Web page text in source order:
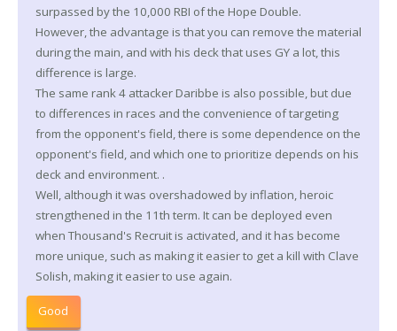
surpassed by the 10,000 RBI of the Hope Double.
However, the advantage is that you can remove the material
during the main, and with his deck that uses GY a lot, this
difference is large.
The same rank 4 attacker Daribbe is also possible, but due
to differences in races and the convenience of targeting
from the opponent's field, there is some dependence on the
opponent's field, and which one to prioritize depends on his
deck and environment. .
Well, although it was overshadowed by inflation, heroic
strengthened in the 11th term. It can be deployed even
when Thousand's Recruit is activated, and it has become
more unique, such as making it easier to get a kill with Clave
Solish, making it easier to use again.
Good